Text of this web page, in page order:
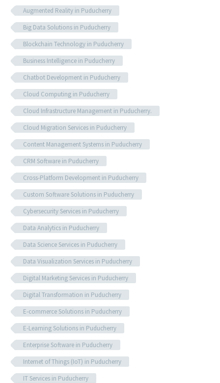
Augmented Reality in Puducherry
Big Data Solutions in Puducherry
Blockchain Technology in Puducherry
Business Intelligence in Puducherry
Chatbot Development in Puducherry
Cloud Computing in Puducherry
Cloud Infrastructure Management in Puducherry.
Cloud Migration Services in Puducherry
Content Management Systems in Puducherry
CRM Software in Puducherry
Cross-Platform Development in Puducherry
Custom Software Solutions in Puducherry
Cybersecurity Services in Puducherry
Data Analytics in Puducherry
Data Science Services in Puducherry
Data Visualization Services in Puducherry
Digital Marketing Services in Puducherry
Digital Transformation in Puducherry
E-commerce Solutions in Puducherry
E-Learning Solutions in Puducherry
Enterprise Software in Puducherry
Internet of Things (IoT) in Puducherry
IT Services in Puducherry